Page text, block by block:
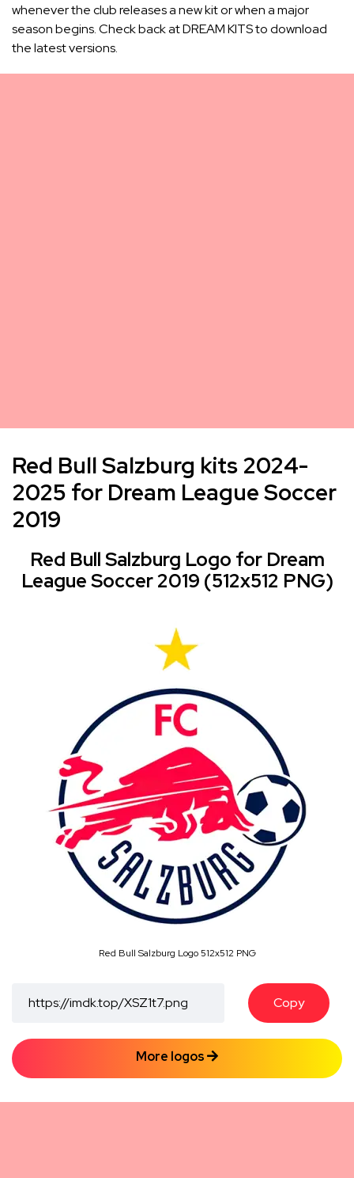
whenever the club releases a new kit or when a major
season begins. Check back at DREAM KITS to download
the latest versions.
Red Bull Salzburg kits 2024-
2025 for Dream League Soccer
2019
Red Bull Salzburg Logo for Dream
League Soccer 2019 (512x512 PNG)
Red Bull Salzburg Logo 512x512 PNG
Copy
More logos